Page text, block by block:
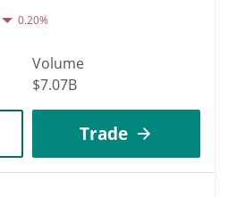
0.20%
Volume
$7.07B
Trade